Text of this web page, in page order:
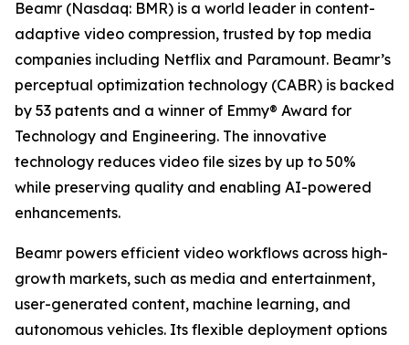
Beamr (Nasdaq: BMR) is a world leader in content-
adaptive video compression, trusted by top media
companies including Netflix and Paramount. Beamr’s
perceptual optimization technology (CABR) is backed
by 53 patents and a winner of Emmy® Award for
Technology and Engineering. The innovative
technology reduces video file sizes by up to 50%
while preserving quality and enabling AI-powered
enhancements.
Beamr powers efficient video workflows across high-
growth markets, such as media and entertainment,
user-generated content, machine learning, and
autonomous vehicles. Its flexible deployment options